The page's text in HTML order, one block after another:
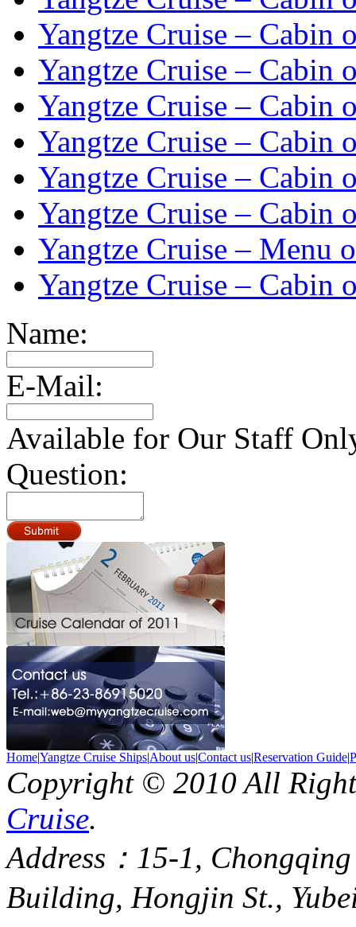
Yangtze Cruise – Cabin
Yangtze Cruise – Cabin
Yangtze Cruise – Cabin
Yangtze Cruise – Cabin
Yangtze Cruise – Cabin
Yangtze Cruise – Cabin
Yangtze Cruise – Menu
Yangtze Cruise – Cabin
Name:
E-Mail:
Available for Our Staff
Question:
Home|Yangtze Cruise Ships|About us|Contact us|Reservation Guide|
Copyright © 2010 All
Cruise.
Address：15-1,
Building, Hongjin St.,